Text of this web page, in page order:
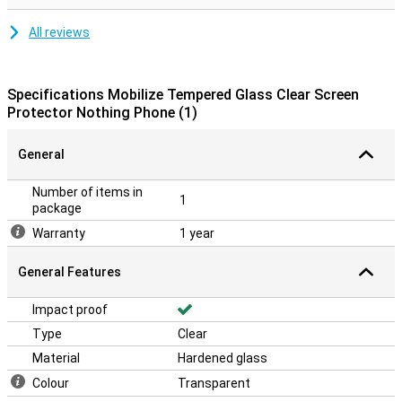
All reviews
Specifications Mobilize Tempered Glass Clear Screen
Protector Nothing Phone (1)
General
Number of items in
package
1
Warranty 1 year
General Features
Impact proof
Type
Clear
Material
Hardened glass
Colour
Transparent